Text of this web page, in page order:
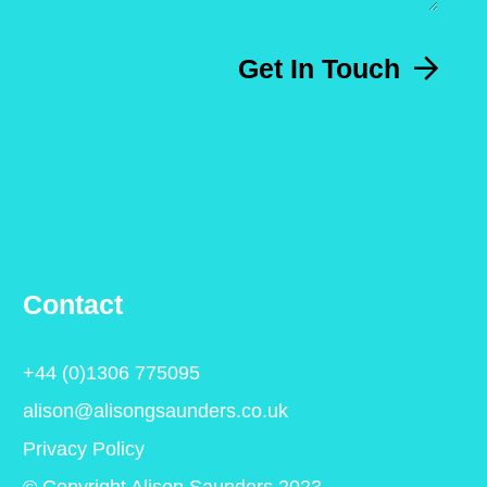
Get In Touch
Contact
+44 (0)1306 775095
alison@alisongsaunders.co.uk
Privacy Policy